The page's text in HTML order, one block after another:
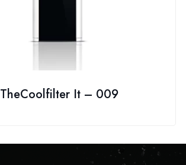
TheCoolfilter It – 009